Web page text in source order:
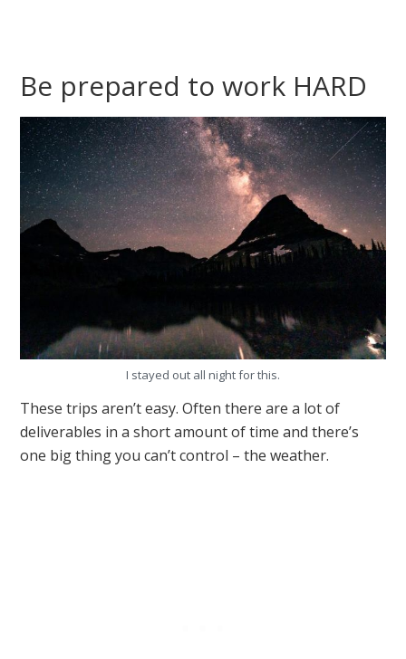
Be prepared to work HARD
I stayed out all night for this.
These trips aren’t easy. Often there are a lot of
deliverables in a short amount of time and there’s
one big thing you can’t control – the weather.